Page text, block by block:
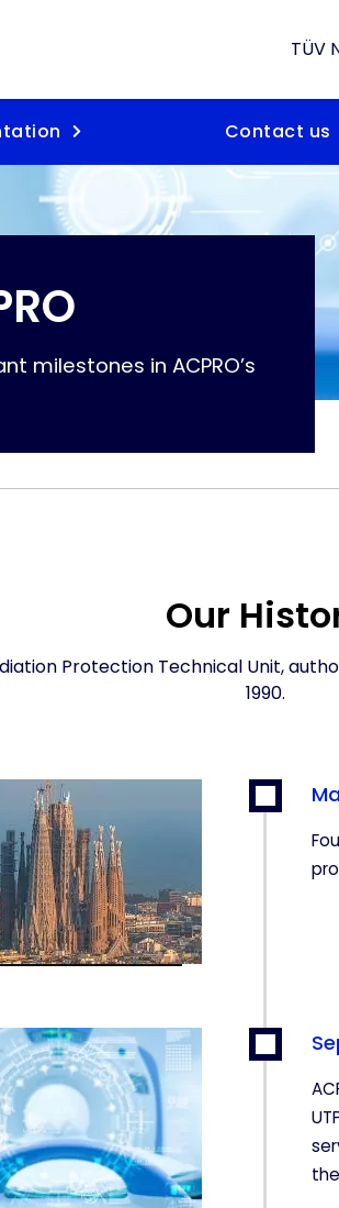
TÜV
Contact us
milestones in ACPRO’s
Our
Protection Technical Unit,
1990.